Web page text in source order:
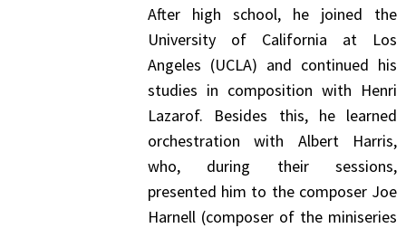
After high school, he joined the
University of California at Los
Angeles (UCLA) and continued his
studies in composition with Henri
Lazarof. Besides this, he learned
orchestration with Albert Harris,
who, during their sessions,
presented him to the composer Joe
Harnell (composer of the miniseries